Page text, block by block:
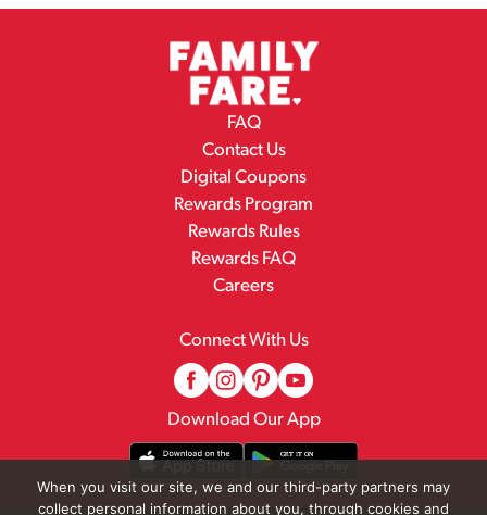
FAQ
Contact Us
Digital Coupons
Rewards Program
Rewards Rules
Rewards FAQ
Careers
Connect With Us
Download Our App
When you visit our site, we and our third-party partners may
collect personal information about you, through cookies and